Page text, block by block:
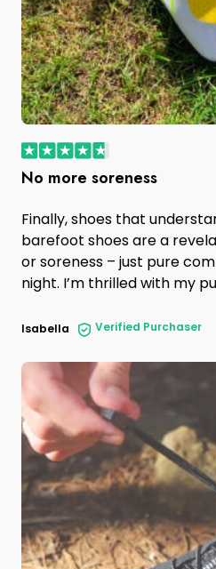
No more soreness
Finally, shoes that
barefoot shoes are a
or soreness – just pure
night. I’m thrilled with my
Isabella Verified Purchaser